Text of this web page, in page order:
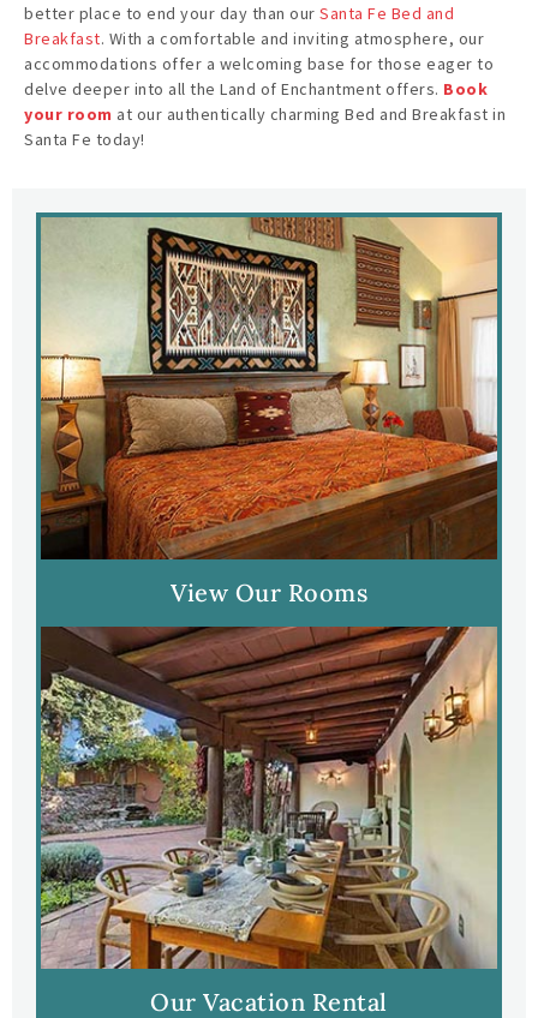
better place to end your day than our Santa Fe Bed and
Breakfast. With a comfortable and inviting atmosphere, our
accommodations offer a welcoming base for those eager to
delve deeper into all the Land of Enchantment offers. Book
your room at our authentically charming Bed and Breakfast in
Santa Fe today!
View Our Rooms
Our Vacation Rental